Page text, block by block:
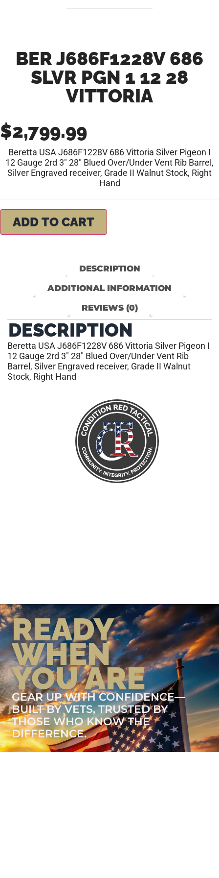
BER J686F1228V 686
SLVR PGN 1 12 28
VITTORIA
$2,799.99
Beretta USA J686F1228V 686 Vittoria Silver Pigeon I
12 Gauge 2rd 3″ 28″ Blued Over/Under Vent Rib Barrel,
Silver Engraved receiver, Grade II Walnut Stock, Right
Hand
ADD TO CART
DESCRIPTION
ADDITIONAL INFORMATION
REVIEWS (0)
DESCRIPTION
Beretta USA J686F1228V 686 Vittoria Silver Pigeon I
12 Gauge 2rd 3″ 28″ Blued Over/Under Vent Rib
Barrel, Silver Engraved receiver, Grade II Walnut
Stock, Right Hand
READY
WHEN
YOU ARE
GEAR UP WITH CONFIDENCE—
BUILT BY VETS, TRUSTED BY
THOSE WHO KNOW THE
DIFFERENCE.